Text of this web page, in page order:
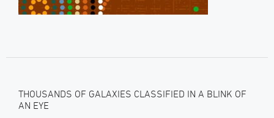
THOUSANDS OF GALAXIES CLASSIFIED IN A BLINK OF
AN EYE